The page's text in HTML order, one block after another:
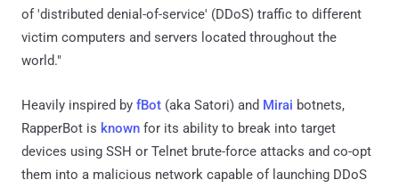
of 'distributed denial-of-service' (DDoS) traffic to different
victim computers and servers located throughout the
world."
Heavily inspired by fBot (aka Satori) and Mirai botnets,
RapperBot is known for its ability to break into target
devices using SSH or Telnet brute-force attacks and co-opt
them into a malicious network capable of launching DDoS